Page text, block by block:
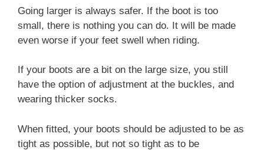
Going larger is always safer. If the boot is too
small, there is nothing you can do. It will be made
even worse if your feet swell when riding.
If your boots are a bit on the large size, you still
have the option of adjustment at the buckles, and
wearing thicker socks.
When fitted, your boots should be adjusted to be as
tight as possible, but not so tight as to be